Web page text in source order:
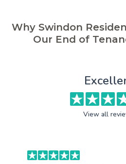
Why Swindon
Our End of
View all